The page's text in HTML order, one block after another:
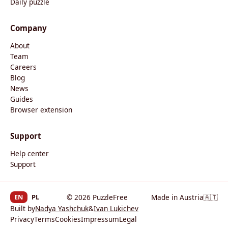
Company
About
Team
Careers
Blog
News
Guides
Browser extension
Support
Help center
Support
© 2026 PuzzleFree Made in Austria🇦🇹
EN PL
Built byNadya Yashchuk&Ivan Lukichev
PrivacyTermsCookiesImpressumLegal